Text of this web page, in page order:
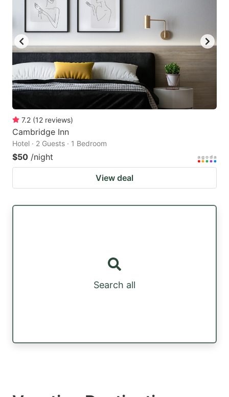
7.2 (12 reviews)
Cambridge Inn
Hotel · 2 Guests · 1 Bedroom
$50 /night
View deal
Search all